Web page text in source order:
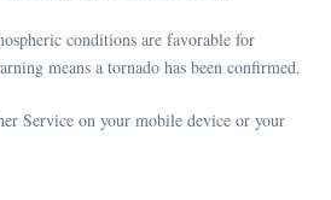
conditions are favorable for
means a tornado has been confirmed.
Service on your mobile device or your